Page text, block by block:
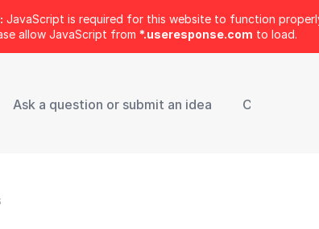
JavaScript is required for this website to function
allow JavaScript from *.useresponse.com to load.
Ask a question or submit an idea Contact